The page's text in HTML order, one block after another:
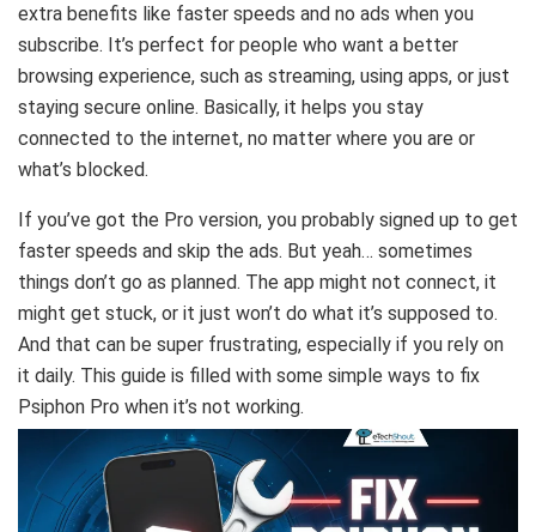
extra benefits like faster speeds and no ads when you
subscribe. It’s perfect for people who want a better
browsing experience, such as streaming, using apps, or just
staying secure online. Basically, it helps you stay
connected to the internet, no matter where you are or
what’s blocked.
If you’ve got the Pro version, you probably signed up to get
faster speeds and skip the ads. But yeah… sometimes
things don’t go as planned. The app might not connect, it
might get stuck, or it just won’t do what it’s supposed to.
And that can be super frustrating, especially if you rely on
it daily. This guide is filled with some simple ways to fix
Psiphon Pro when it’s not working.